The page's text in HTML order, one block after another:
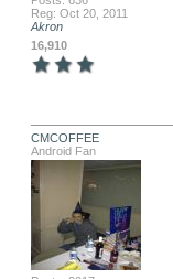
Reg: Oct 20, 2011
Akron
16,910
CMCOFFEE
Android Fan